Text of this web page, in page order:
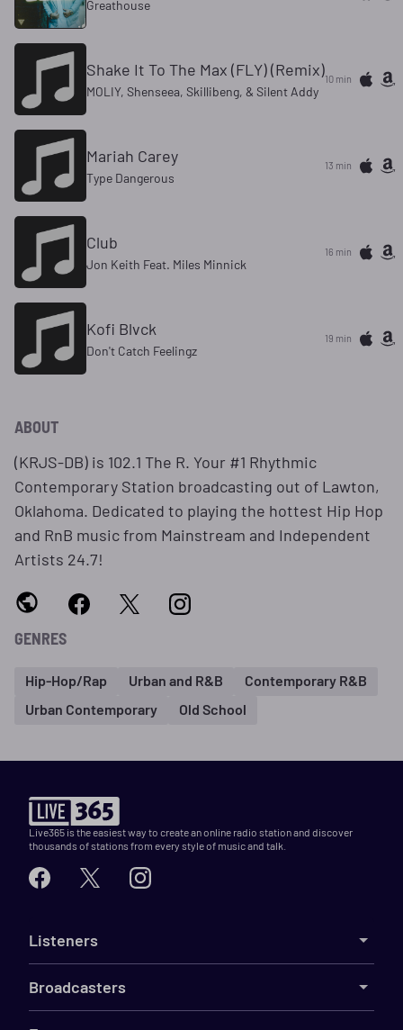
Greathouse
Shake It To The Max (FLY) (Remix)
MOLIY, Shenseea, Skillibeng, & Silent Addy
10 min
Mariah Carey
Type Dangerous
13 min
Club
Jon Keith Feat. Miles Minnick
16 min
Kofi Blvck
Don't Catch Feelingz
19 min
ABOUT
(KRJS-DB) is 102.1 The R. Your #1 Rhythmic
Contemporary Station broadcasting out of Lawton,
Oklahoma. Dedicated to playing the hottest Hip Hop
and RnB music from Mainstream and Independent
Artists 24.7!
GENRES
Hip-Hop/Rap Urban and R&B
Contemporary R&B
Urban Contemporary
Old School
Live365 is the easiest way to create an online radio station and discover
thousands of stations from every style of music and talk.
Listeners
Broadcasters